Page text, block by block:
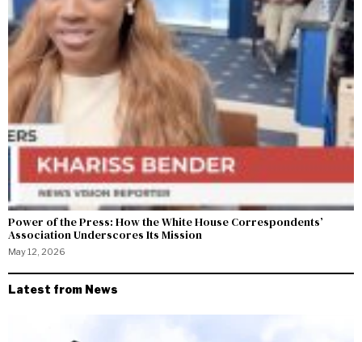
Power of the Press: How the White House Correspondents’
Association Underscores Its Mission
May 12, 2026
Latest from News